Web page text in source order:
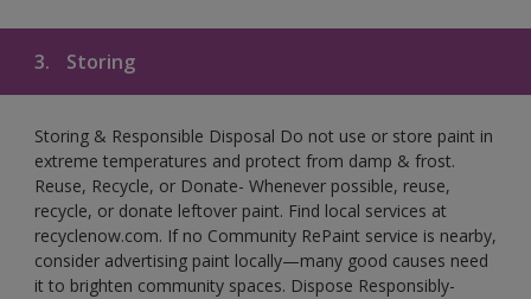
3. Storing
Storing & Responsible Disposal Do not use or store paint in
extreme temperatures and protect from damp & frost.
Reuse, Recycle, or Donate- Whenever possible, reuse,
recycle, or donate leftover paint. Find local services at
recyclenow.com. If no Community RePaint service is nearby,
consider advertising paint locally—many good causes need
it to brighten community spaces. Dispose Responsibly-